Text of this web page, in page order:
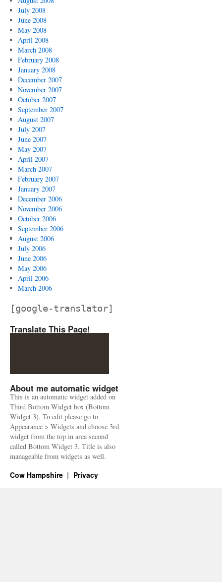
July 2008
June 2008
May 2008
April 2008
March 2008
February 2008
January 2008
December 2007
November 2007
October 2007
September 2007
August 2007
July 2007
June 2007
May 2007
April 2007
March 2007
February 2007
January 2007
December 2006
November 2006
October 2006
September 2006
August 2006
July 2006
June 2006
May 2006
April 2006
March 2006
[google-translator]
Translate This Page!
About me automatic widget
This is an automatic widget added on
Third Bottom Widget box (Bottom
Widget 3). To edit please go to
Appearance > Widgets and choose 3rd
widget from the top in area second
called Bottom Widget 3. Title is also
manageable from widgets as well.
Cow Hampshire Privacy